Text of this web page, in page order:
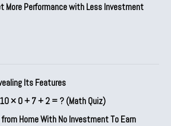
More Performance with Less Investment
Its Features
× 0 + 7 + 2 = ? (Math Quiz)
Home With No Investment To Earn